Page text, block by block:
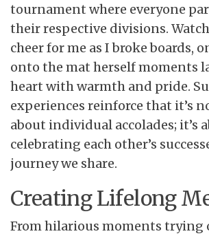
tournament where everyone
their respective divisions.
cheer for me as I broke boards,
onto the mat herself moments
heart with warmth and pride.
experiences reinforce that it’s
about individual accolades; it’s
celebrating each other’s
journey we share.
Creating Lifelong
From hilarious moments trying